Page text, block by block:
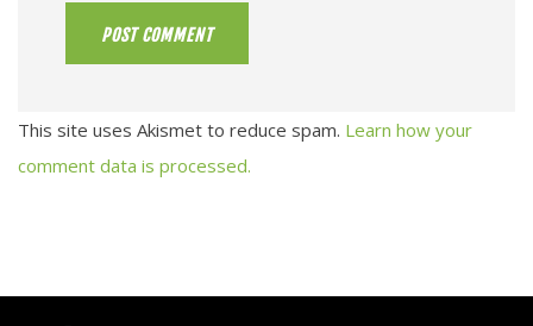
This site uses Akismet to reduce spam. Learn how your
comment data is processed.